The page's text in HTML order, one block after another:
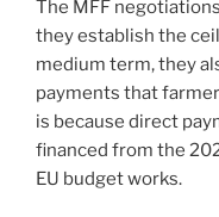
The MFF
they establish the
medium term, they
payments that
is because direct
financed from the
EU budget works.